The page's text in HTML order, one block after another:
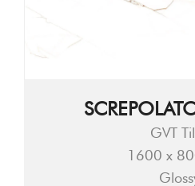
GVT
1600 x